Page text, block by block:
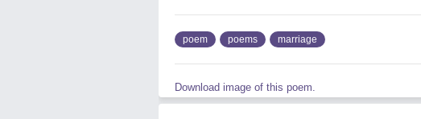
poem poems marriage
Download image of this poem.